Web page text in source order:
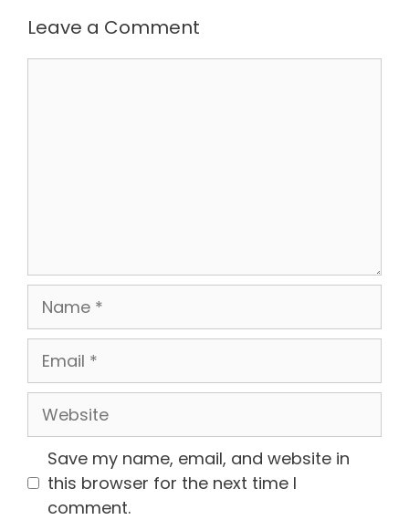
Leave a Comment
Name
Email
Website
Save my name, email, and website in
this browser for the next time I
comment.